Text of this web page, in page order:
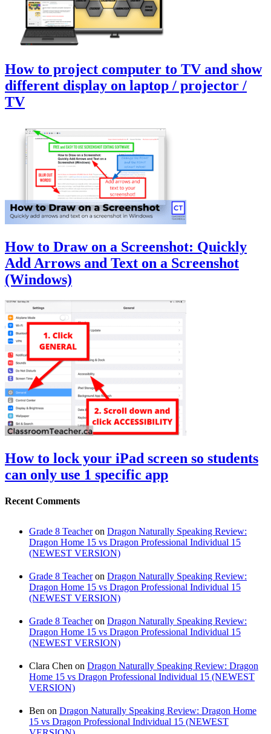
How to project computer to TV and show
different display on laptop / projector /
TV
How to Draw on a Screenshot: Quickly
Add Arrows and Text on a Screenshot
(Windows)
How to lock your iPad screen so students
can only use 1 specific app
Recent Comments
Grade 8 Teacheron Dragon Naturally Speaking Review:
Dragon Home 15 vs Dragon Professional Individual 15
(NEWEST VERSION)
Grade 8 Teacheron Dragon Naturally Speaking Review:
Dragon Home 15 vs Dragon Professional Individual 15
(NEWEST VERSION)
Grade 8 Teacheron Dragon Naturally Speaking Review:
Dragon Home 15 vs Dragon Professional Individual 15
(NEWEST VERSION)
Clara Chen on Dragon Naturally Speaking Review: Dragon
Home 15 vs Dragon Professional Individual 15 (NEWEST
VERSION)
Ben on Dragon Naturally Speaking Review: Dragon Home
15 vs Dragon Professional Individual 15 (NEWEST